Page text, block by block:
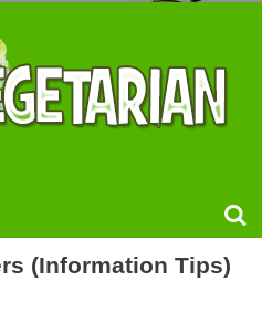
(Information Tips)